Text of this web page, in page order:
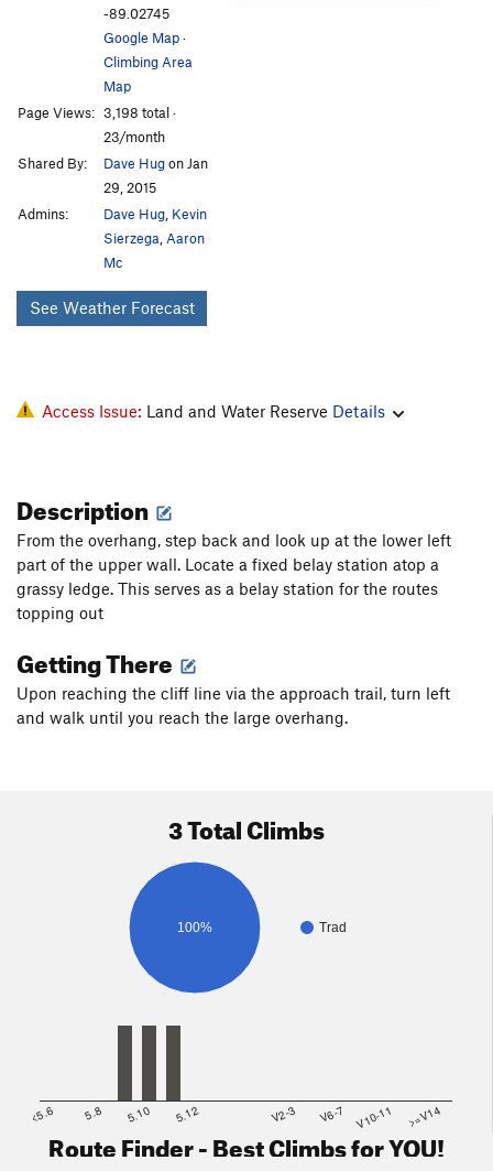
-89.02745
Google Map·
Climbing Area
Map
Page Views: 3,198 total ·
23/month
Shared By:
Dave Hugon Jan
29, 2015
Admins:
Dave Hug, Kevin
Sierzega,Aaron
Mc
See Weather Forecast
Access Issue: Land and Water Reserve Details
Description
From the overhang, step back and look up at the lower left
part of the upper wall. Locate a fixed belay station atop a
grassy ledge. This serves as a belay station for the routes
topping out
Getting There
Upon reaching the cliff line via the approach trail, turn left
and walk until you reach the large overhang.
3 Total Climbs
Trad
100%
<5.6 5.8 5.10 5.12 V2-3 V6-7 V10-11 >=V14
Route Finder - Best Climbs for YOU!